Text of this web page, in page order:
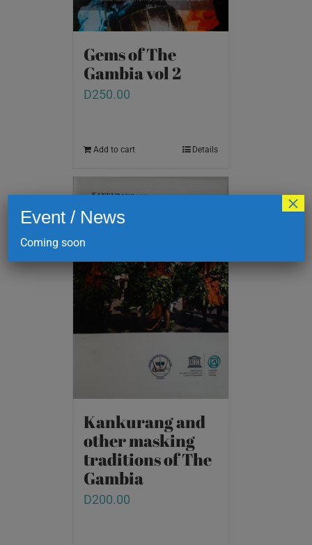
Gems of The
Gambia vol 2
D250.00
Add to cart Details
Kankurang and
other masking
traditions of The
Gambia
D200.00
Event / News
Coming soon
×